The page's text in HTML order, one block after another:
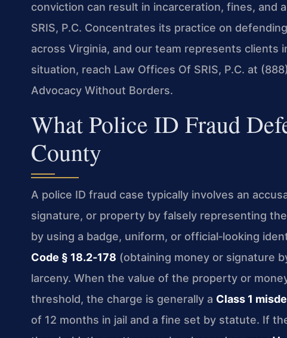
conviction can result in incarceration, fines, and
SRIS, P.C. Concentrates its practice on
across Virginia, and our team represents clients
situation, reach Law Offices Of SRIS, P.C. at
Advocacy Without Borders.
What Police ID Fraud
County
A police ID fraud case typically involves an
signature, or property by falsely representing
by using a badge, uniform, or official‑looking
Code § 18.2‑178 (obtaining money or signature
larceny. When the value of the property or
threshold, the charge is generally a Class 1
of 12 months in jail and a fine set by statute. If